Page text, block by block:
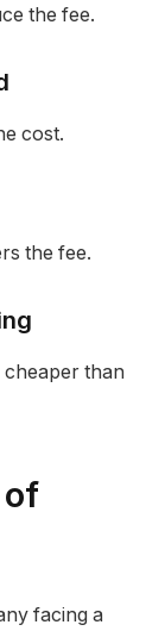
the fee.
cost.
the fee.
cheaper than
of
facing a